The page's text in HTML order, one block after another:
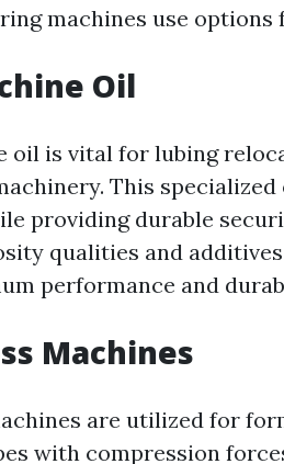
machines use options
Oil
oil is vital for lubing
This
providing durable
qualities and
performance and
Machines
are utilized for
with compression